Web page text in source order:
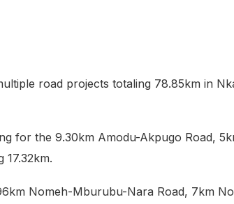
road projects totaling 78.85km in
for the 9.30km Amodu-Akpugo Road,
17.32km.
Nomeh-Mburubu-Nara Road, 7km